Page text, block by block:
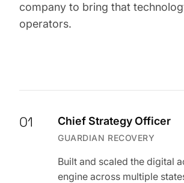
company to bring that
operators.
01 Chief Strategy Officer
GUARDIAN RECOVERY
Built and scaled the digital
engine across multiple